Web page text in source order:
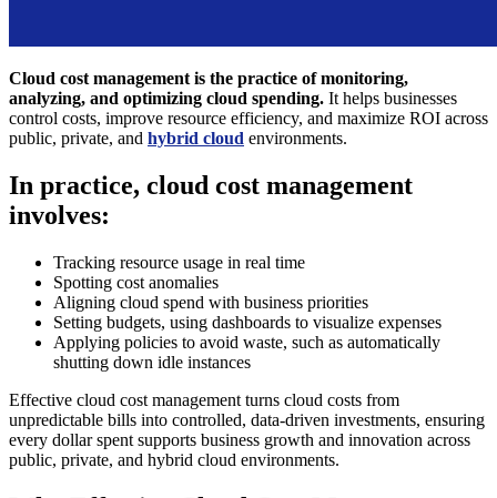
Cloud cost management is the practice of monitoring,
analyzing, and optimizing cloud spending. It helps businesses
control costs, improve resource efficiency, and maximize ROI across
public, private, and hybrid cloud environments.
In practice, cloud cost management
involves:
Tracking resource usage in real time
Spotting cost anomalies
Aligning cloud spend with business priorities
Setting budgets, using dashboards to visualize expenses
Applying policies to avoid waste, such as automatically
shutting down idle instances
Effective cloud cost management turns cloud costs from
unpredictable bills into controlled, data-driven investments, ensuring
every dollar spent supports business growth and innovation across
public, private, and hybrid cloud environments.